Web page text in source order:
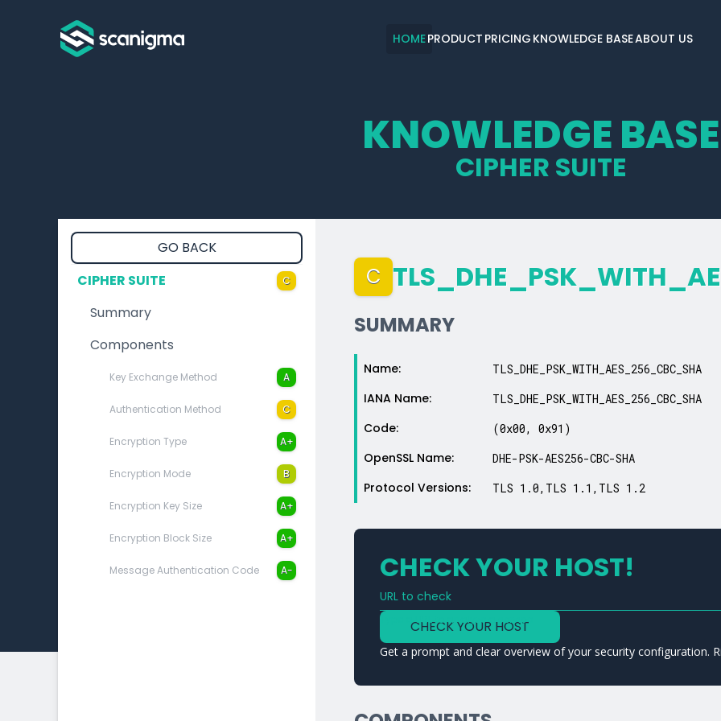
HOMEPRODUCT PRICING KNOWLEDGE BASEABOUT US
KNOWLEDGE BASE
CIPHER SUITE
GO BACK
CIPHER SUITE
C
Summary
Components
Key Exchange Method A
Authentication Method C
Encryption Type A+
Encryption Mode B
Encryption Key Size A+
Encryption Block Size A+
Message Authentication Code A-
C
SUMMARY
Name: TLS_DHE_PSK_WITH_AES_256_CBC_SHA
IANA Name: TLS_DHE_PSK_WITH_AES_256_CBC_SHA
Code: (0x00, 0x91)
OpenSSL Name: DHE-PSK-AES256-CBC-SHA
Protocol Versions: TLS 1.0,TLS 1.1,TLS 1.2
CHECK YOUR HOST!
URL to check
Type a URL to analyze a service
CHECK YOUR HOST
Get a prompt and clear overview of your security configuration.